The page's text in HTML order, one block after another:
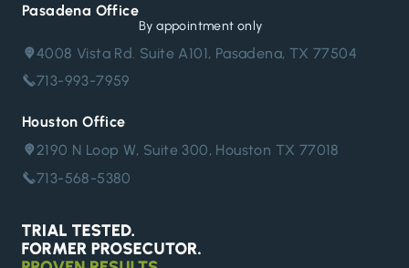
Pasadena Office
By appointment only
4008 Vista Rd. Suite A101, Pasadena, TX 77504
713-993-7959
Houston Office
2190 N Loop W, Suite 300, Houston TX 77018
713-568-5380